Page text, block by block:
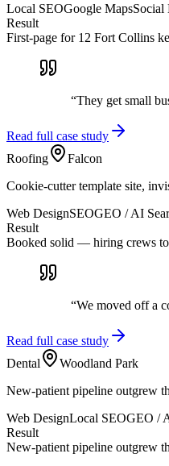
Local SEOGoogle MapsSocial
Result
First-page for 12 Fort Collins
“They get small
Read full case study
Roofing
Falcon
Cookie-cutter template site,
Web DesignSEOGEO / AI
Result
Booked solid — hiring crews
“We moved off a
Read full case study
Dental
Woodland Park
New-patient pipeline outgrew
Web DesignLocal SEOGEO /
Result
New-patient pipeline outgrew